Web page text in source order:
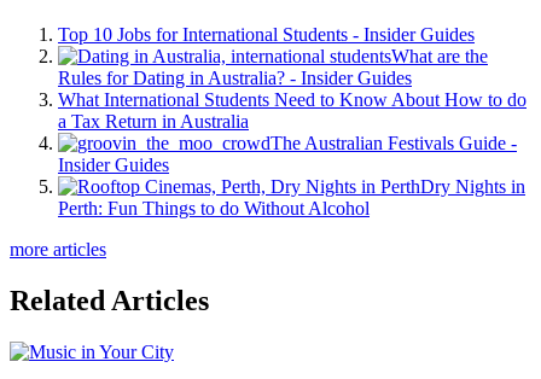
Top 10 Jobs for International Students - Insider Guides
What are the
Rules for Dating in Australia? - Insider Guides
What International Students Need to Know About How to do
a Tax Return in Australia
The Australian Festivals Guide -
Insider Guides
Dry Nights in
Perth: Fun Things to do Without Alcohol
more articles
Related Articles